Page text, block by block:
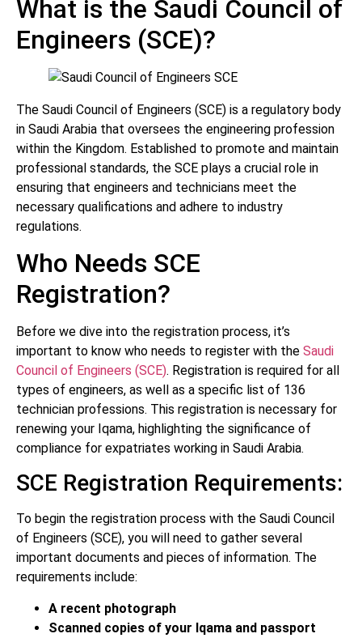
What is the Saudi Council of
Engineers (SCE)?
The Saudi Council of Engineers (SCE) is a regulatory body
in Saudi Arabia that oversees the engineering profession
within the Kingdom. Established to promote and maintain
professional standards, the SCE plays a crucial role in
ensuring that engineers and technicians meet the
necessary qualifications and adhere to industry
regulations.
Who Needs SCE
Registration?
Before we dive into the registration process, it’s
important to know who needs to register with the Saudi
Council of Engineers (SCE). Registration is required for all
types of engineers, as well as a specific list of 136
technician professions. This registration is necessary for
renewing your Iqama, highlighting the significance of
compliance for expatriates working in Saudi Arabia.
SCE Registration Requirements:
To begin the registration process with the Saudi Council
of Engineers (SCE), you will need to gather several
important documents and pieces of information. The
requirements include:
A recent photograph
Scanned copies of your Iqama and passport